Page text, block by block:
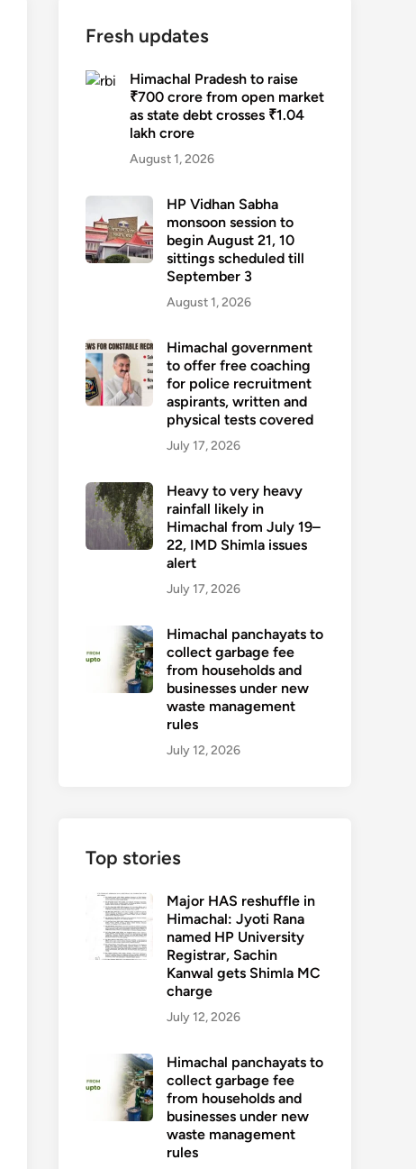
Fresh updates
Himachal Pradesh to raise
₹700 crore from open market
as state debt crosses ₹1.04
lakh crore
August 1, 2026
HP Vidhan Sabha
monsoon session to
begin August 21, 10
sittings scheduled till
September 3
August 1, 2026
Himachal government
to offer free coaching
for police recruitment
aspirants, written and
physical tests covered
July 17, 2026
Heavy to very heavy
rainfall likely in
Himachal from July 19–
22, IMD Shimla issues
alert
July 17, 2026
Himachal panchayats to
collect garbage fee
from households and
businesses under new
waste management
rules
July 12, 2026
Top stories
Major HAS reshuffle in
Himachal: Jyoti Rana
named HP University
Registrar, Sachin
Kanwal gets Shimla MC
charge
July 12, 2026
Himachal panchayats to
collect garbage fee
from households and
businesses under new
waste management
rules